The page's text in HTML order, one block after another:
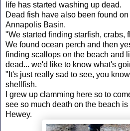
life has started washing up dead.
Dead fish have also been found
Annapolis Basin.
"We started finding starfish, crabs,
We found ocean perch and then
finding scallops on the beach and
dead... we'd like to know what's
"It's just really sad to see, you
shellfish.
I grew up clamming here so to
see so much death on the beach
Hewey.